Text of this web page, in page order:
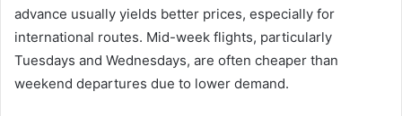
advance usually yields better prices, especially for
international routes. Mid-week flights, particularly
Tuesdays and Wednesdays, are often cheaper than
weekend departures due to lower demand.